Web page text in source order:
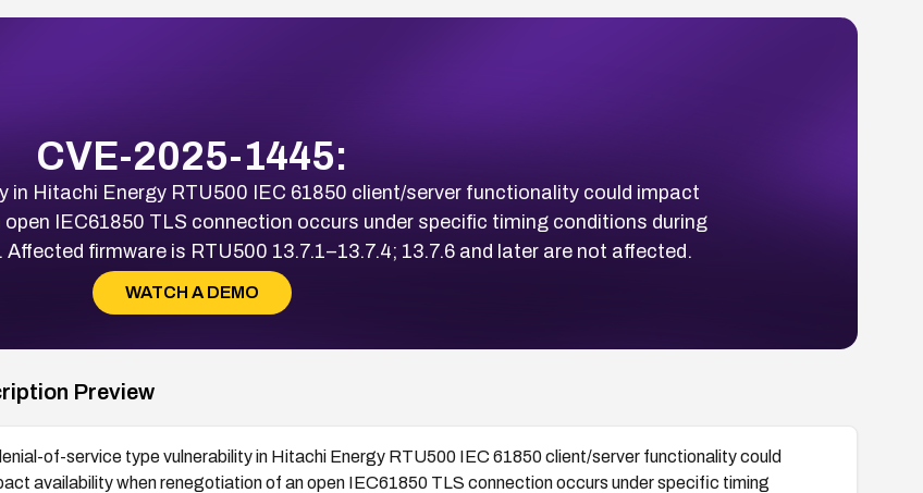
CVE-2025-1445:
in Hitachi Energy RTU500 IEC 61850 client/server functionality could impact
IEC61850 TLS connection occurs under specific timing conditions during
firmware is RTU500 13.7.1–13.7.4; 13.7.6 and later are not affected.
WATCH A DEMO
Preview
of-service type vulnerability in Hitachi Energy RTU500 IEC 61850 client/server functionality could
availability when renegotiation of an open IEC61850 TLS connection occurs under specific timing